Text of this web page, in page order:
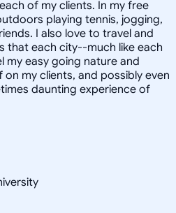
of my clients. In my free
playing tennis, jogging,
I also love to travel and
that each city--much like each
my easy going nature and
my clients, and possibly even
daunting experience of